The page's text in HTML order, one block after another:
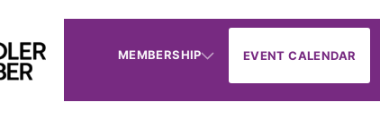
MEMBERSHIP EVENT CALENDAR